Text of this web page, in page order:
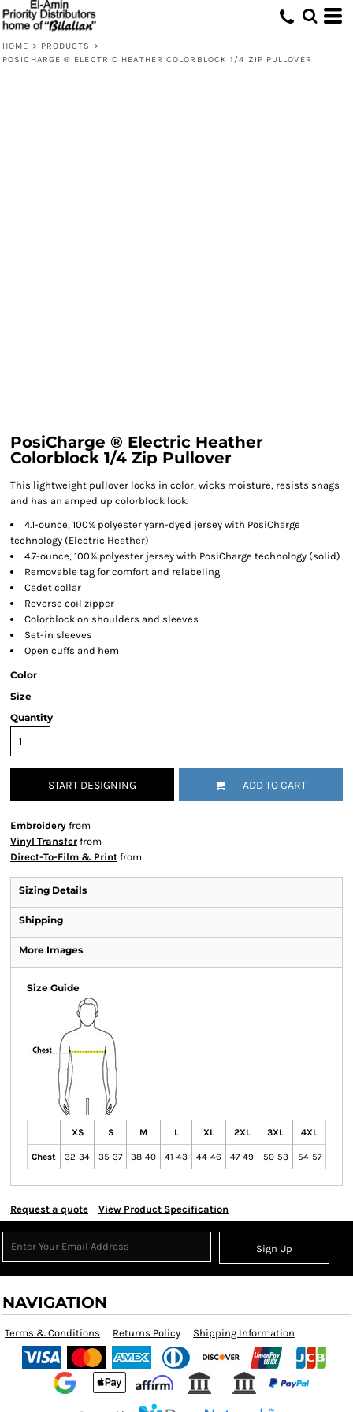
HOME > PRODUCTS
>
POSICHARGE ® ELECTRIC HEATHER COLORBLOCK 1/4 ZIP PULLOVER
PosiCharge ® Electric Heather
Colorblock 1/4 Zip Pullover
This lightweight pullover locks in color, wicks moisture, resists snags
and has an amped up colorblock look.
4.1-ounce, 100% polyester yarn-dyed jersey with PosiCharge
technology (Electric Heather)
4.7-ounce, 100% polyester jersey with PosiCharge technology (solid)
Removable tag for comfort and relabeling
Cadet collar
Reverse coil zipper
Colorblock on shoulders and sleeves
Set-in sleeves
Open cuffs and hem
Color
Size
Quantity
START DESIGNING ADD TO CART
Embroidery from
Vinyl Transfer from
Direct-To-Film & Print from
Sizing Details
Shipping
More Images
Size Guide
XS S M L XL 2XL 3XL 4XL
Chest 32-34 35-37 38-40 41-43 44-46 47-49 50-53 54-57
Request a quote View Product Specification
Sign Up
NAVIGATION
Terms & Conditions Returns Policy Shipping Information